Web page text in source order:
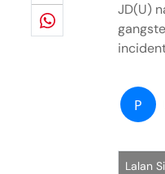
JD(U)
P
Lalan